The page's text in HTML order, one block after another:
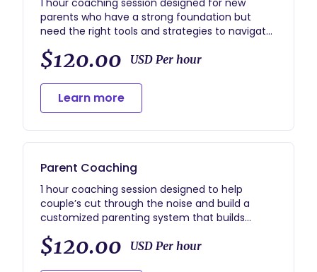
1 hour coaching session designed for new
parents who have a strong foundation but
need the right tools and strategies to navigate
the ways having a baby has changed their
relationship dynamics.
$120.00 USD Per hour
Learn more
Parent Coaching
1 hour coaching session designed to help
couple’s cut through the noise and build a
customized parenting system that builds
emotional regulation skills, increases listening
and decreases power struggles with their little
ones.
$120.00 USD Per hour